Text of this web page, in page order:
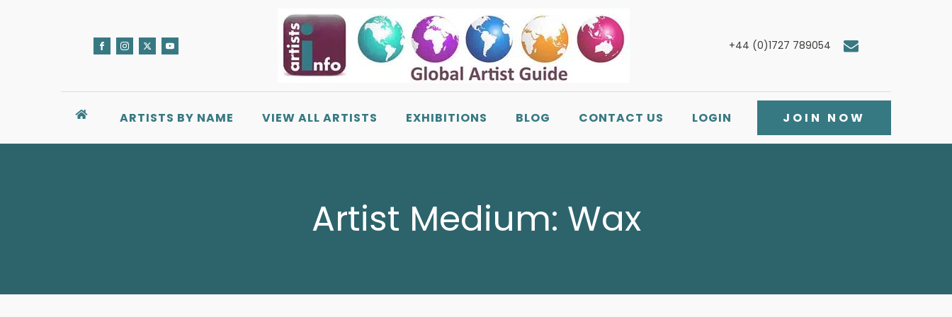
+44 (0)1727 789054
ARTISTS BY NAME VIEW ALL ARTISTS EXHIBITIONS BLOG CONTACT US LOGIN JOIN NOW
Artist Medium: Wax